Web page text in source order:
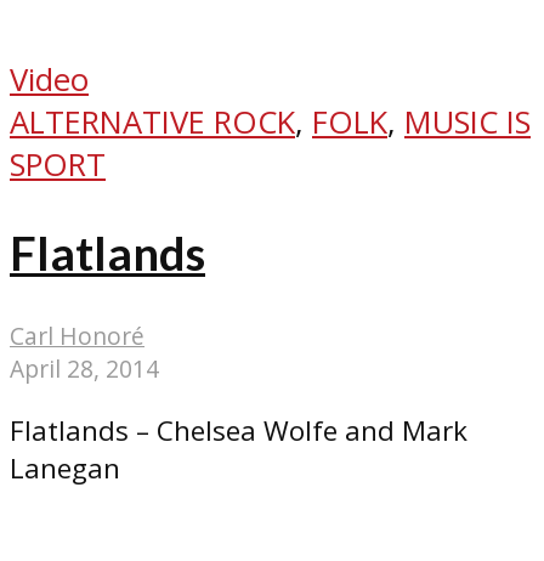
Video
ALTERNATIVE ROCK, FOLK, MUSIC IS
SPORT
Flatlands
Carl Honoré
April 28, 2014
Flatlands – Chelsea Wolfe and Mark
Lanegan